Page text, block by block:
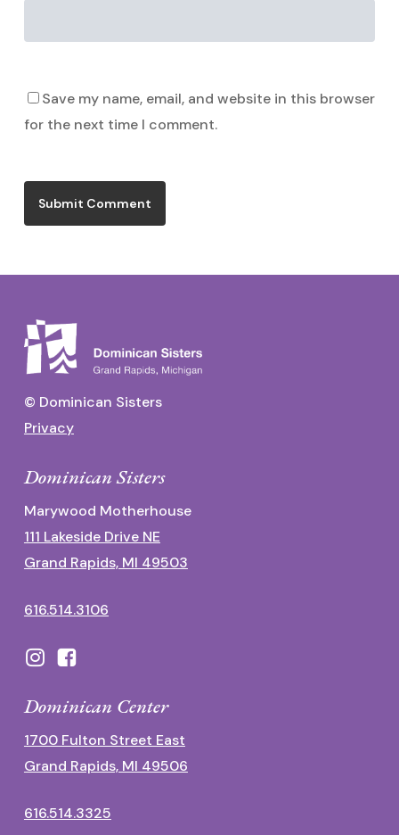
Save my name, email, and website in this browser
for the next time I comment.
© Dominican Sisters
Privacy
Dominican Sisters
Marywood Motherhouse
111 Lakeside Drive NE
Grand Rapids, MI 49503
616.514.3106
Dominican Center
1700 Fulton Street East
Grand Rapids, MI 49506
616.514.3325